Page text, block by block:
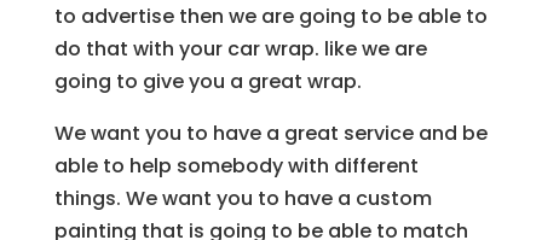
to advertise then we are going to be able to
do that with your car wrap. like we are
going to give you a great wrap.
We want you to have a great service and be
able to help somebody with different
things. We want you to have a custom
painting that is going to be able to match